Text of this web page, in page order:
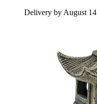
Delivery by August 14